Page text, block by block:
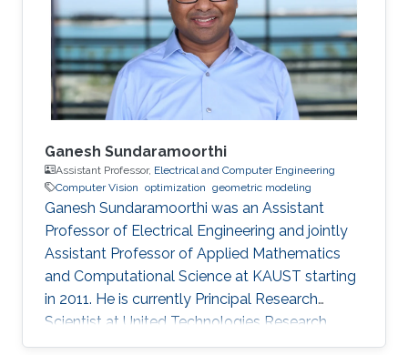
Ganesh Sundaramoorthi
Assistant Professor, Electrical and Computer Engineering
Computer Vision optimization geometric modeling
Ganesh Sundaramoorthi was an Assistant
Professor of Electrical Engineering and jointly
Assistant Professor of Applied Mathematics
and Computational Science at KAUST starting
in 2011. He is currently Principal Research
Scientist at United Technologies Research
Center in East Hartford, CT, USA, formulating